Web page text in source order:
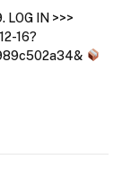
LOG IN >>>
16?